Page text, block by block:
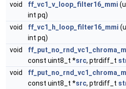
void
ff_vc1_v_loop_filter16_mmi
int pq)
void
ff_vc1_h_loop_filter16_mmi
int pq)
void
const uint8_t *src, ptrdiff_t
void
const uint8_t *src, ptrdiff_t